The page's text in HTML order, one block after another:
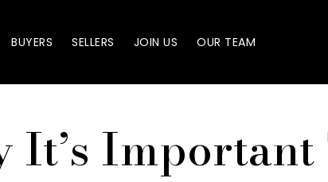
BUYERS SELLERS JOIN US OUR TEAM
It’s